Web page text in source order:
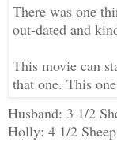
There was one
out-dated and
This movie can
that one. This
Husband: 3 1/2
Holly: 4 1/2 Sheep